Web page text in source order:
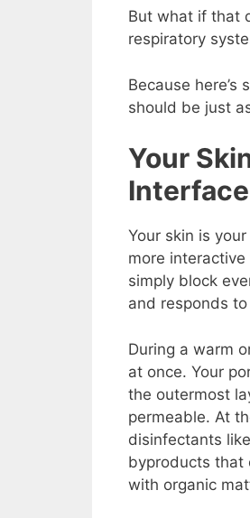
But what if that
respiratory
Because
should be just
Your
Interface
Your skin is
more interactive
simply block
and responds
During a warm
at once. Your
the outermost
permeable. At
disinfectants
byproducts that
with organic